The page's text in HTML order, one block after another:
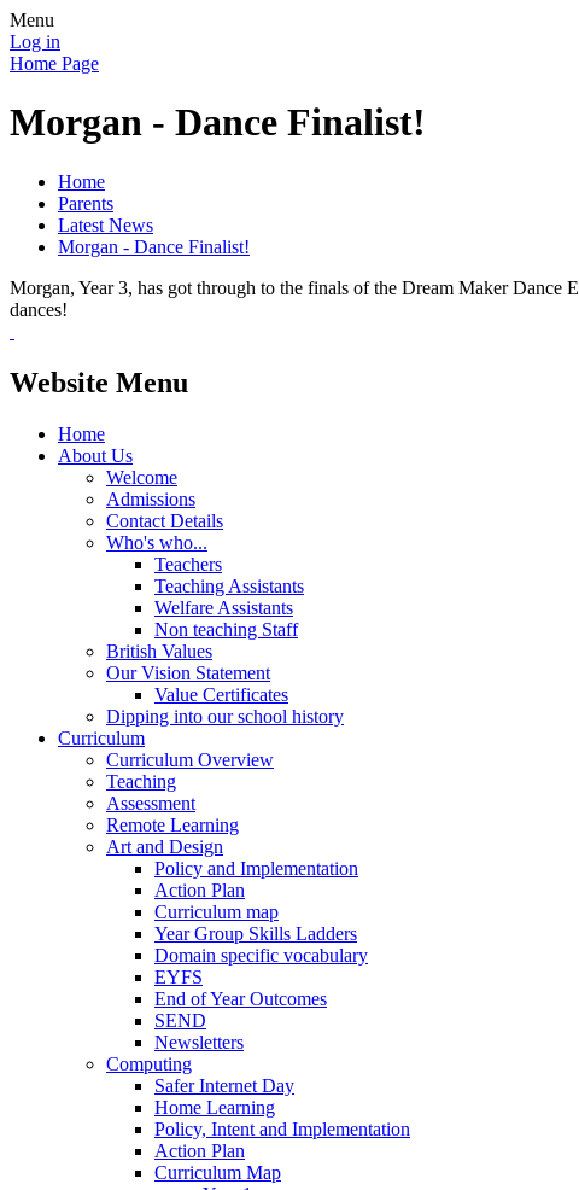
Menu
Log in
Home Page
Morgan - Dance Finalist!
Home
Parents
Latest News
Morgan - Dance Finalist!
Morgan, Year 3, has got through to the finals of the Dream Maker
dances!
Website Menu
Home
About Us
Welcome
Admissions
Contact Details
Who's who...
Teachers
Teaching Assistants
Welfare Assistants
Non teaching Staff
British Values
Our Vision Statement
Value Certificates
Dipping into our school history
Curriculum
Curriculum Overview
Teaching
Assessment
Remote Learning
Art and Design
Policy and Implementation
Action Plan
Curriculum map
Year Group Skills Ladders
Domain specific vocabulary
EYFS
End of Year Outcomes
SEND
Newsletters
Computing
Safer Internet Day
Home Learning
Policy, Intent and Implementation
Action Plan
Curriculum Map